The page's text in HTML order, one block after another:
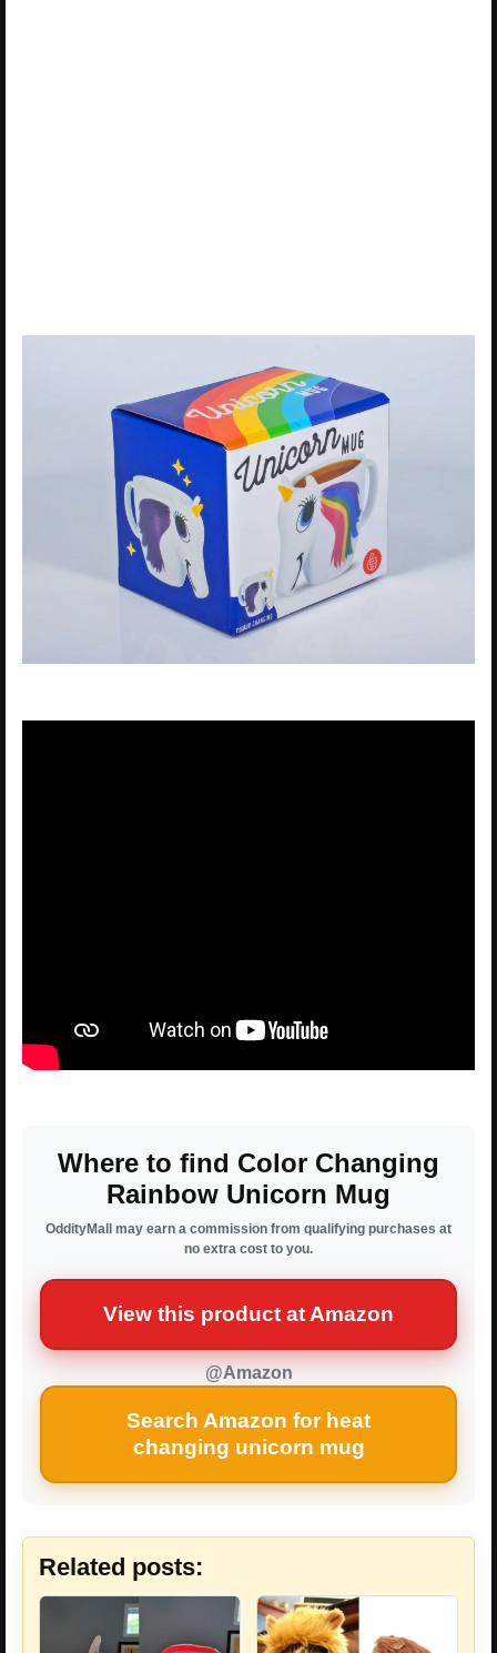
Where to find Color Changing
Rainbow Unicorn Mug
OddityMall may earn a commission from qualifying purchases at
no extra cost to you.
View this product at Amazon
@Amazon
Search Amazon for heat
changing unicorn mug
Related posts: